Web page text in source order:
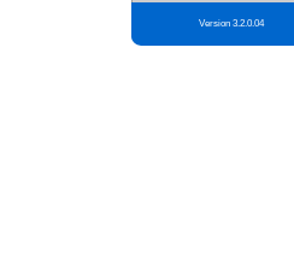
Version 3.2.0.04